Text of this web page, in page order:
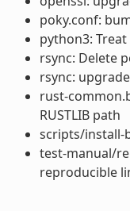
poky.conf:
python3:
rsync: Delete
rsync:
rust-
RUSTLIB path
scripts/install-
test-manual/
reproducible